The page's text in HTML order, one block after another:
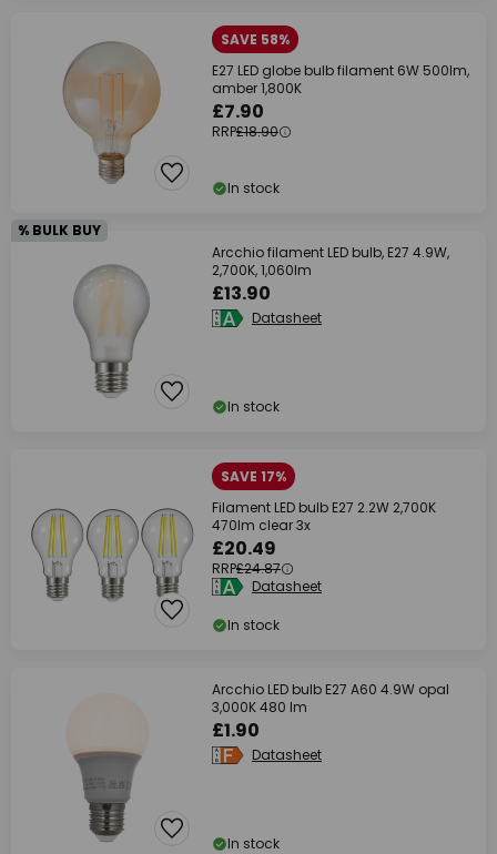
SAVE 58%
E27 LED globe bulb filament 6W 500lm,
amber 1,800K
£7.90
RRP£18.90
In stock
% BULK BUY
Arcchio filament LED bulb, E27 4.9W,
2,700K, 1,060lm
£13.90
Datasheet
In stock
SAVE 17%
Filament LED bulb E27 2.2W 2,700K
470lm clear 3x
£20.49
RRP£24.87
Datasheet
In stock
Arcchio LED bulb E27 A60 4.9W opal
3,000K 480 lm
£1.90
Datasheet
In stock